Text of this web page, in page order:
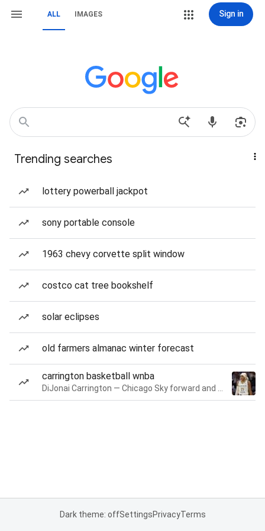
ALL IMAGES Sign in
Trending searches
lottery powerball jackpot
sony portable console
1963 chevy corvette split window
costco cat tree bookshelf
solar eclipses
old farmers almanac winter forecast
carrington basketball wnba
Dark theme: offSettingsPrivacyTerms